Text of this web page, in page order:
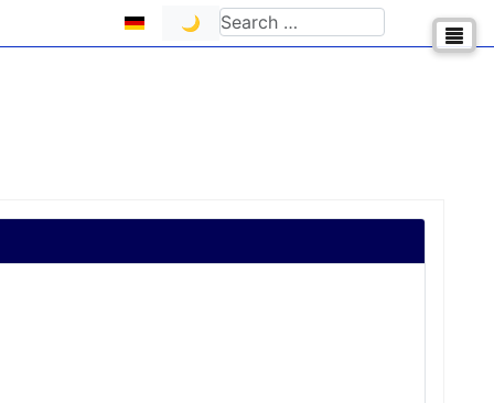
Select your language
🌙 Search